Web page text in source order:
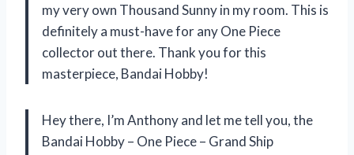
my very own Thousand Sunny in my room. This is
definitely a must-have for any One Piece
collector out there. Thank you for this
masterpiece, Bandai Hobby!
Hey there, I’m Anthony and let me tell you, the
Bandai Hobby – One Piece – Grand Ship